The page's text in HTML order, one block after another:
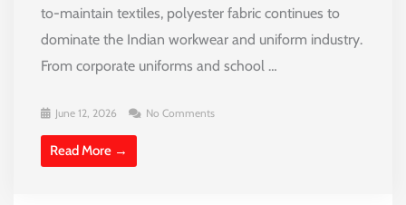
to-maintain textiles, polyester fabric continues to
dominate the Indian workwear and uniform industry.
From corporate uniforms and school …
June 12, 2026 No Comments
Read More →